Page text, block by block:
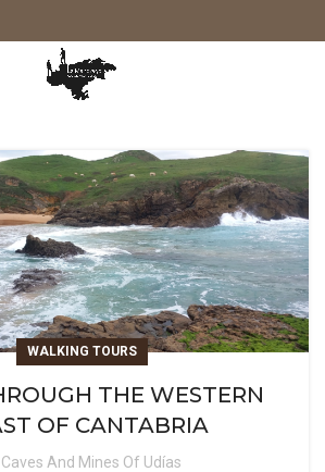
WALKING TOURS
THE WESTERN
OF CANTABRIA
Caves And Mines Of Udías